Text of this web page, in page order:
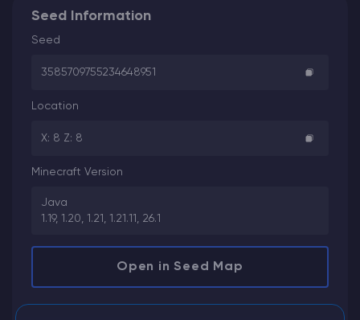
Seed Information
Seed
3585709755234648951
Location
X: 8 Z: 8
Minecraft Version
Java
1.19, 1.20, 1.21, 1.21.11, 26.1
Open in Seed Map